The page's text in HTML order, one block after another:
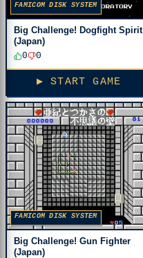
FAMICOM DISK SYSTEM
Big Challenge! Dogfight Spirit
(Japan)
0
0
▶ START GAME
FAMICOM DISK SYSTEM
Big Challenge! Gun Fighter
(Japan)